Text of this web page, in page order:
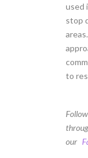
used
stop
to
our